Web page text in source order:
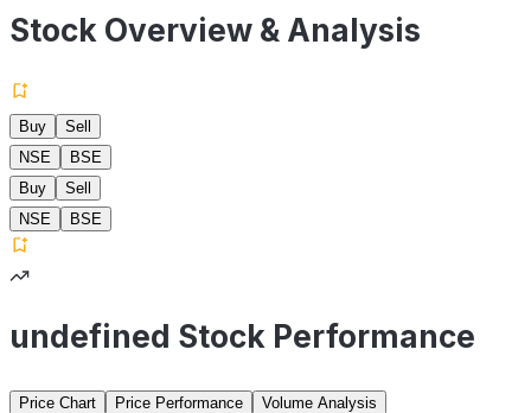
Stock Overview & Analysis
Buy
Sell
NSE
BSE
Buy
Sell
NSE
BSE
undefined Stock Performance
Price Chart Price Performance
Volume Analysis